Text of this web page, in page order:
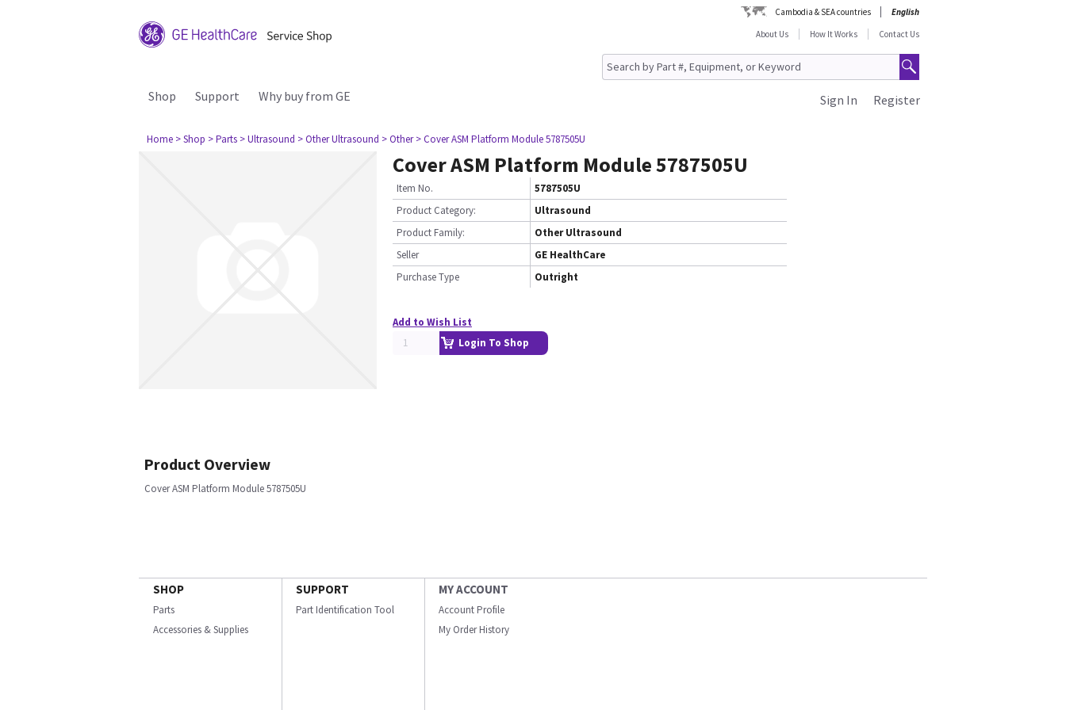
Cambodia & SEA countries
English
About Us
How It Works Contact Us
Shop Support Why buy from GE Register
Sign In
Home > Shop > Parts > Ultrasound > Other Ultrasound > Other > Cover ASM Platform Module 5787505U
Cover ASM Platform Module 5787505U
Item No.
5787505U
Product Category:
Ultrasound
Product Family:
Other Ultrasound
Seller
GE HealthCare
Purchase Type
Outright
Add to Wish List
Login To Shop
Product Overview
Cover ASM Platform Module 5787505U
SHOP
Parts
Accessories & Supplies
SUPPORT
Part Identification Tool
MY ACCOUNT
Account Profile
My Order History